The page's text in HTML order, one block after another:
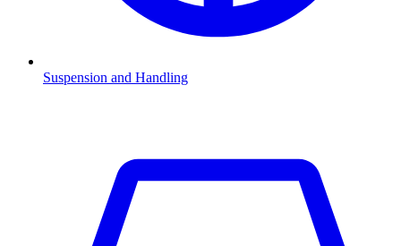
Suspension and Handling